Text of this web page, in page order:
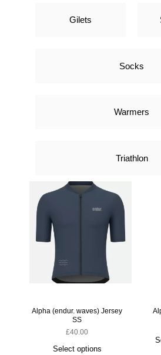
Gilets
Socks
Warmers
Triathlon
Alpha (endur. waves) Jersey
SS
£40.00
Select options